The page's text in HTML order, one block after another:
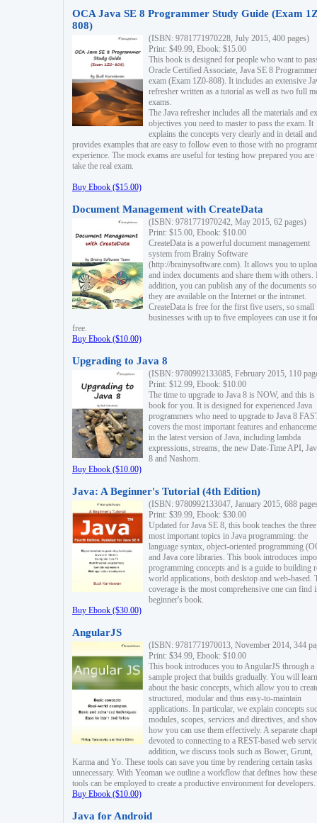
OCA Java SE 8 Programmer Study Guide (Exam
808)
(ISBN: 9781771970228, July 2015, 400 pages)
Print: $49.99, Ebook: $15.00
This book is designed for people who want to
Oracle Certified Associate, Java SE 8 Programmer
exam (Exam 1Z0-808). It includes an extensive
refresher written as a tutorial as well as two full
exams.
The Java refresher includes all the materials and
objectives you need to master to pass the exam. It
explains the concepts very clearly and in detail and
provides examples that are easy to follow even to those with no
experience. The mock exams are useful for testing how prepared you are
take the real exam.
Buy Ebook ($15.00)
Document Management with CreateData
(ISBN: 9781771970242, May 2015, 62 pages)
Print: $15.00, Ebook: $10.00
CreateData is a powerful document management
system from Brainy Software
(http://brainysoftware.com). It allows you to
and index documents and share them with others.
addition, you can publish any of the documents
they are available on the Internet or the intranet.
CreateData is free for the first five users, so small
businesses with up to five employees can use it
free.
Buy Ebook ($10.00)
Upgrading to Java 8
(ISBN: 9780992133085, February 2015, 110
Print: $12.99, Ebook: $10.00
The time to upgrade to Java 8 is NOW, and this is
book for you. It is designed for experienced Java
programmers who need to upgrade to Java 8
covers the most important features and
in the latest version of Java, including lambda
expressions, streams, the new Date-Time API,
8 and Nashorn.
Buy Ebook ($10.00)
Java: A Beginner's Tutorial (4th Edition)
(ISBN: 9780992133047, January 2015, 688
Print: $39.99, Ebook: $30.00
Updated for Java SE 8, this book teaches the three
most important topics in Java programming: the
language syntax, object-oriented programming
and Java core libraries. This book introduces
programming concepts and is a guide to building
world applications, both desktop and web-based.
coverage is the most comprehensive one can find
beginner's book.
Buy Ebook ($30.00)
AngularJS
(ISBN: 9781771970013, November 2014, 344
Print: $34.99, Ebook: $10.00
This book introduces you to AngularJS through a
sample project that builds gradually. You will learn
about the basic concepts, which allow you to
structured, modular and thus easy-to-maintain
applications. In particular, we explain concepts
modules, scopes, services and directives, and
how you can use them effectively. A separate
devoted to connecting to a REST-based web
addition, we discuss tools such as Bower, Grunt,
Karma and Yo. These tools can save you time by rendering certain tasks
unnecessary. With Yeoman we outline a workflow that defines how these
tools can be employed to create a productive environment for developers.
Buy Ebook ($10.00)
Java for Android